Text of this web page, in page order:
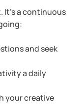
a continuous
and seek
a daily
your creative